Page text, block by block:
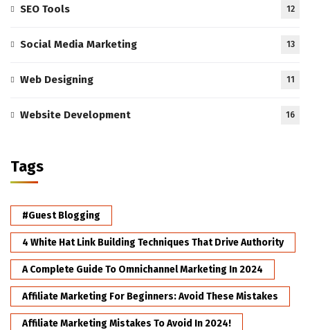
SEO Tools 12
Social Media Marketing 13
Web Designing 11
Website Development 16
Tags
#Guest Blogging
4 White Hat Link Building Techniques That Drive Authority
A Complete Guide To Omnichannel Marketing In 2024
Affiliate Marketing For Beginners: Avoid These Mistakes
Affiliate Marketing Mistakes To Avoid In 2024!